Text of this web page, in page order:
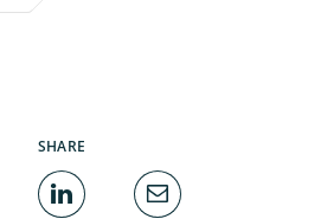
SHARE